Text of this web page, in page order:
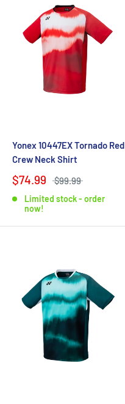
Yonex 10447EX Tornado Red
Crew Neck Shirt
$74.99 $99.99
Limited stock - order
now!